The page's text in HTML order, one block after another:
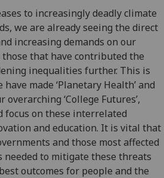
to increasingly deadly climate
we are already seeing the direct
increasing demands on our
that have contributed the
inequalities further. This is
made ‘Planetary Health’ and
‘College Futures’,
focus on these interrelated
and education. It is vital that
and those most affected
to mitigate these threats
outcomes for people and the